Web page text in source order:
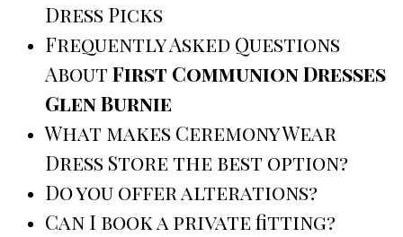
Dress Picks
Frequently Asked Questions
AboutFirst Communion Dresses
Glen Burnie
What makes Ceremony Wear
Dress Store the best option?
Do you offer alterations?
Can I book a private fitting?